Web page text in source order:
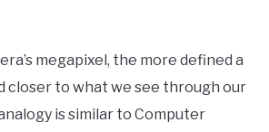
megapixel, the more defined a
closer to what we see through our
is similar to Computer